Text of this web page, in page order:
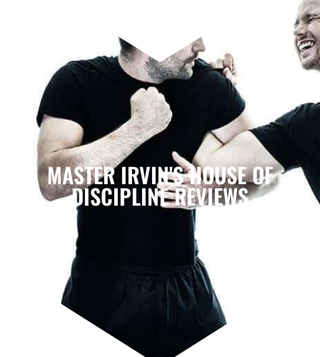
MASTER IRVIN'S HOUSE OF
DISCIPLINE REVIEWS